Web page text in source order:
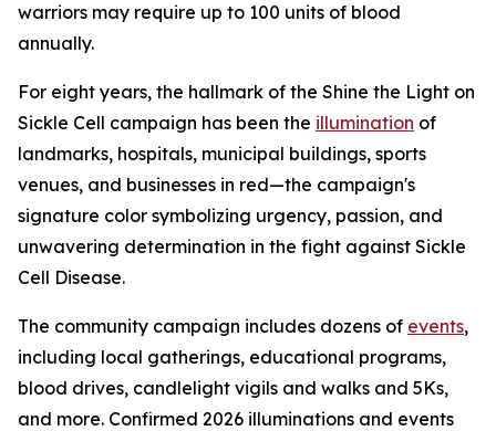
warriors may require up to 100 units of blood
annually.
For eight years, the hallmark of the Shine the Light on
Sickle Cell campaign has been the illumination of
landmarks, hospitals, municipal buildings, sports
venues, and businesses in red—the campaign's
signature color symbolizing urgency, passion, and
unwavering determination in the fight against Sickle
Cell Disease.
The community campaign includes dozens of events,
including local gatherings, educational programs,
blood drives, candlelight vigils and walks and 5Ks,
and more. Confirmed 2026 illuminations and events